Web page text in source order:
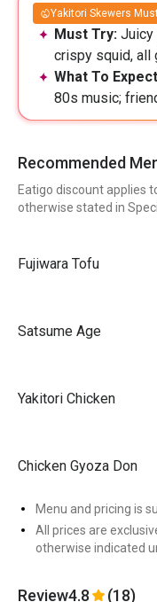
Yakitori Skewers
Must Try: Juicy
crispy squid, all
What To
80s music;
Recommended
Eatigo discount applies
otherwise stated in
Fujiwara Tofu
Satsume Age
Yakitori Chicken
Chicken Gyoza Don
Menu and pricing is
All prices are
otherwise indicated
Review4.8 (18)